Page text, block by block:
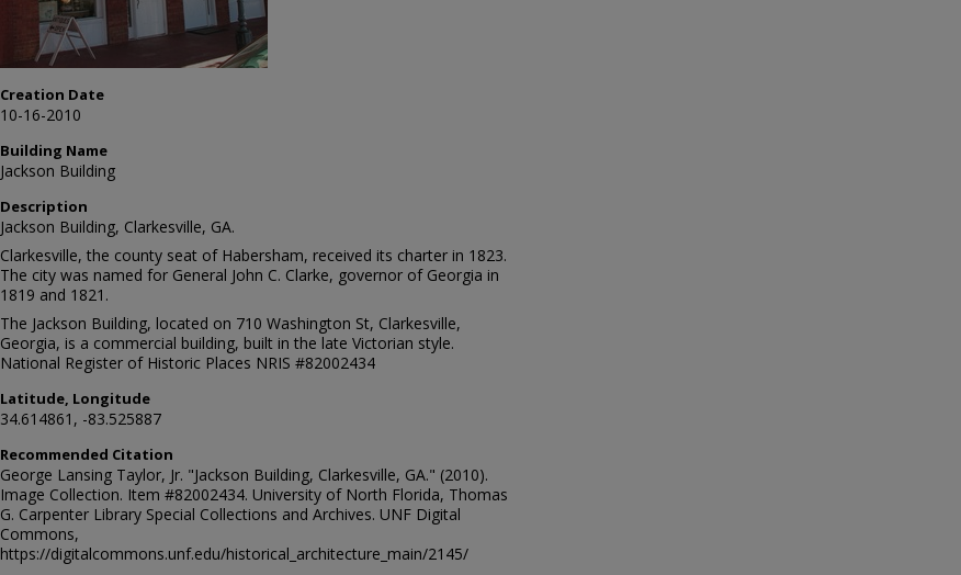
Creation Date
10-16-2010
Building Name
Jackson Building
Description
Jackson Building, Clarkesville, GA.
Clarkesville, the county seat of Habersham, received its charter in 1823.
The city was named for General John C. Clarke, governor of Georgia in
1819 and 1821.
The Jackson Building, located on 710 Washington St, Clarkesville,
Georgia, is a commercial building, built in the late Victorian style.
National Register of Historic Places NRIS #82002434
Latitude, Longitude
34.614861, -83.525887
Recommended Citation
George Lansing Taylor, Jr. "Jackson Building, Clarkesville, GA." (2010).
Image Collection. Item #82002434. University of North Florida, Thomas
G. Carpenter Library Special Collections and Archives. UNF Digital
Commons,
https://digitalcommons.unf.edu/historical_architecture_main/2145/